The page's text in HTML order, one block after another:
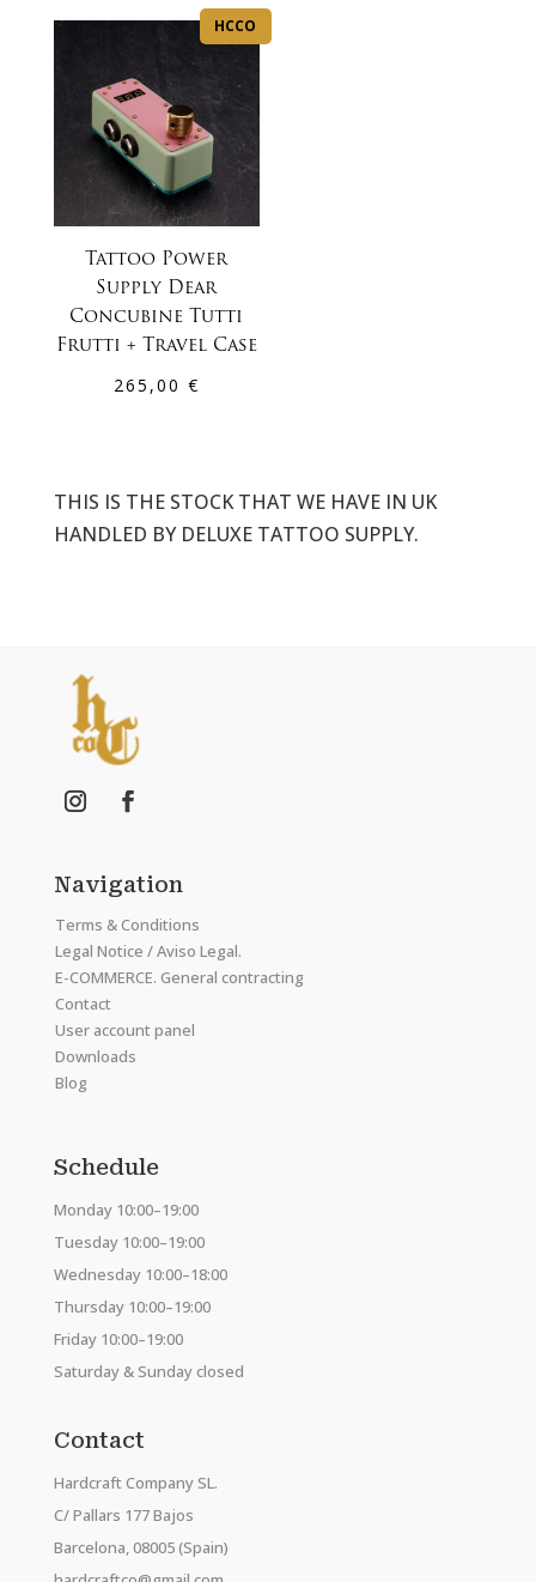
HCCO
Tattoo Power
Supply Dear
Concubine Tutti
Frutti + Travel Case
265,00 €
THIS IS THE STOCK THAT WE HAVE IN UK
HANDLED BY DELUXE TATTOO SUPPLY.
Navigation
Terms & Conditions
Legal Notice / Aviso Legal.
E-COMMERCE. General contracting
Contact
User account panel
Downloads
Blog
Schedule
Monday 10:00–19:00
Tuesday 10:00–19:00
Wednesday 10:00–18:00
Thursday 10:00–19:00
Friday 10:00–19:00
Saturday & Sunday closed
Contact
Hardcraft Company SL.
C/ Pallars 177 Bajos
Barcelona, 08005 (Spain)